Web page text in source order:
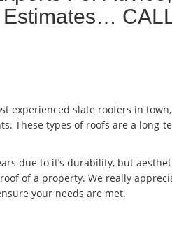
Estimates…
experienced slate roofers in
These types of roofs are a long-
due to it’s durability, but
of a property. We really
your needs are met.